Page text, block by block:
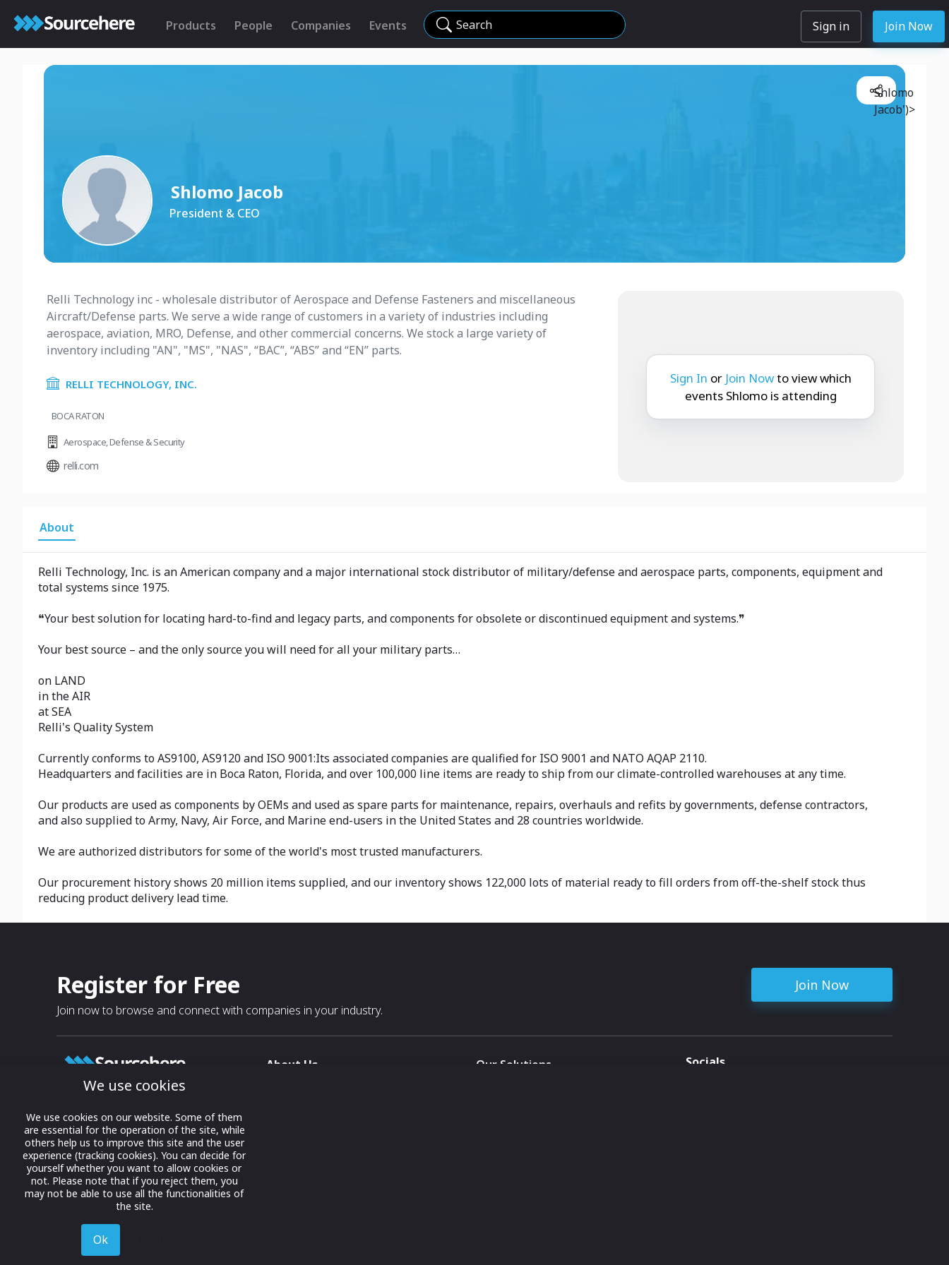
Products People Companies Events Search Sign in Join Now
Shlomo Jacob
President & CEO
Shlomo
Jacob')>
Relli Technology inc - wholesale distributor of Aerospace and Defense Fasteners and miscellaneous
Aircraft/Defense parts. We serve a wide range of customers in a variety of industries including
aerospace, aviation, MRO, Defense, and other commercial concerns. We stock a large variety of
inventory including "AN", "MS", "NAS", “BAC”, “ABS” and “EN” parts.
RELLI TECHNOLOGY, INC.
BOCA RATON
Aerospace,Defense & Security
relli.com
Sign In or Join Nowto view which
events Shlomo is attending
About
Relli Technology, Inc. is an American company and a major international stock distributor of military/defense and aerospace parts, components, equipment and
total systems since 1975.
❝Your best solution for locating hard-to-find and legacy parts, and components for obsolete or discontinued equipment and systems.❞
Your best source – and the only source you will need for all your military parts…
on LAND
in the AIR
at SEA
Relli's Quality System
Currently conforms to AS9100, AS9120 and ISO 9001:Its associated companies are qualified for ISO 9001 and NATO AQAP 2110.
Headquarters and facilities are in Boca Raton, Florida, and over 100,000 line items are ready to ship from our climate-controlled warehouses at any time.
Our products are used as components by OEMs and used as spare parts for maintenance, repairs, overhauls and refits by governments, defense contractors,
and also supplied to Army, Navy, Air Force, and Marine end-users in the United States and 28 countries worldwide.
We are authorized distributors for some of the world's most trusted manufacturers.
Our procurement history shows 20 million items supplied, and our inventory shows 122,000 lots of material ready to fill orders from off-the-shelf stock thus
reducing product delivery lead time.
Register for Free
Join now to browse and connect with companies in your industry.
Join Now
Growing business connections with
our digital platform and trade show
solutions.
© 2022 onwards Online Expos LLC. All
rights reserved.
About Us
Our Solutions
Socials
We use cookies
We use cookies on our website. Some of them
are essential for the operation of the site, while
others help us to improve this site and the user
experience (tracking cookies). You can decide for
yourself whether you want to allow cookies or
not. Please note that if you reject them, you
may not be able to use all the functionalities of
the site.
Ok